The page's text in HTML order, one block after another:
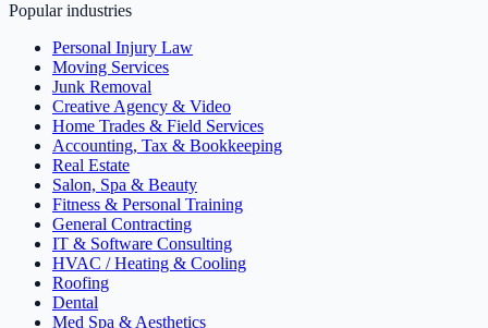
Popular industries
Personal Injury Law
Moving Services
Junk Removal
Creative Agency & Video
Home Trades & Field Services
Accounting, Tax & Bookkeeping
Real Estate
Salon, Spa & Beauty
Fitness & Personal Training
General Contracting
IT & Software Consulting
HVAC / Heating & Cooling
Roofing
Dental
Med Spa & Aesthetics